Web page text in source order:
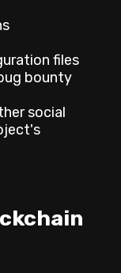
files
bounty
social